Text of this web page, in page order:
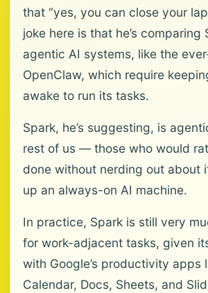
that “yes, you can close your
joke here is that he’s comparing
agentic AI systems, like the
OpenClaw, which require
awake to run its tasks.
Spark, he’s suggesting, is
rest of us — those who would
done without nerding out about
up an always-on AI machine.
In practice, Spark is still very
for work-adjacent tasks, given
with Google’s productivity apps
Calendar, Docs, Sheets, and